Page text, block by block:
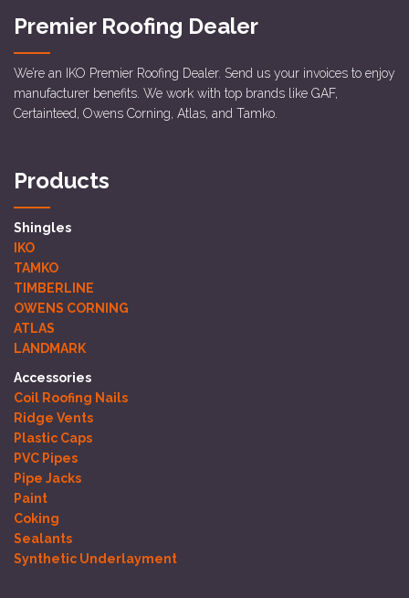
Premier Roofing Dealer
We’re an IKO Premier Roofing Dealer. Send us your invoices to enjoy
manufacturer benefits. We work with top brands like GAF,
Certainteed, Owens Corning, Atlas, and Tamko.
Products
Shingles
IKO
TAMKO
TIMBERLINE
OWENS CORNING
ATLAS
LANDMARK
Accessories
Coil Roofing Nails
Ridge Vents
Plastic Caps
PVC Pipes
Pipe Jacks
Paint
Coking
Sealants
Synthetic Underlayment